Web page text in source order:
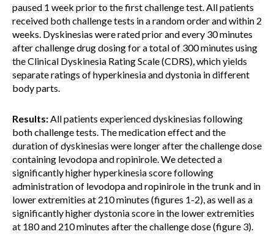
paused 1 week prior to the first challenge test. All patients
received both challenge tests in a random order and within 2
weeks. Dyskinesias were rated prior and every 30 minutes
after challenge drug dosing for a total of 300 minutes using
the Clinical Dyskinesia Rating Scale (CDRS), which yields
separate ratings of hyperkinesia and dystonia in different
body parts.
Results:All patients experienced dyskinesias following
both challenge tests. The medication effect and the
duration of dyskinesias were longer after the challenge dose
containing levodopa and ropinirole. We detected a
significantly higher hyperkinesia score following
administration of levodopa and ropinirole in the trunk and in
lower extremities at 210 minutes (figures 1-2), as well as a
significantly higher dystonia score in the lower extremities
at 180 and 210 minutes after the challenge dose (figure 3).